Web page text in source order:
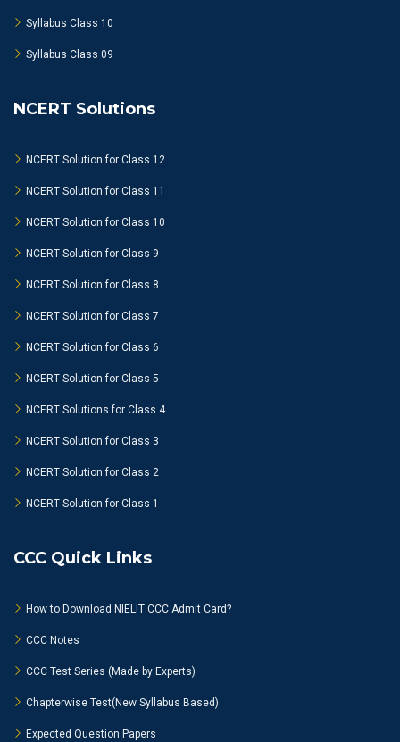
Syllabus Class 10
Syllabus Class 09
NCERT Solutions
NCERT Solution for Class 12
NCERT Solution for Class 11
NCERT Solution for Class 10
NCERT Solution for Class 9
NCERT Solution for Class 8
NCERT Solution for Class 7
NCERT Solution for Class 6
NCERT Solution for Class 5
NCERT Solutions for Class 4
NCERT Solution for Class 3
NCERT Solution for Class 2
NCERT Solution for Class 1
CCC Quick Links
How to Download NIELIT CCC Admit Card?
CCC Notes
CCC Test Series (Made by Experts)
Chapterwise Test(New Syllabus Based)
Expected Question Papers